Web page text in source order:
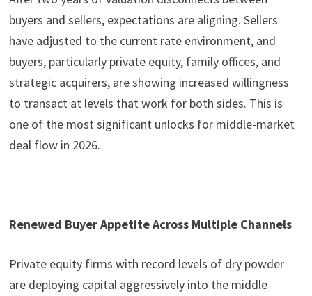
buyers and sellers, expectations are aligning. Sellers
have adjusted to the current rate environment, and
buyers, particularly private equity, family offices, and
strategic acquirers, are showing increased willingness
to transact at levels that work for both sides. This is
one of the most significant unlocks for middle-market
deal flow in 2026.
Renewed Buyer Appetite Across Multiple Channels
Private equity firms with record levels of dry powder
are deploying capital aggressively into the middle